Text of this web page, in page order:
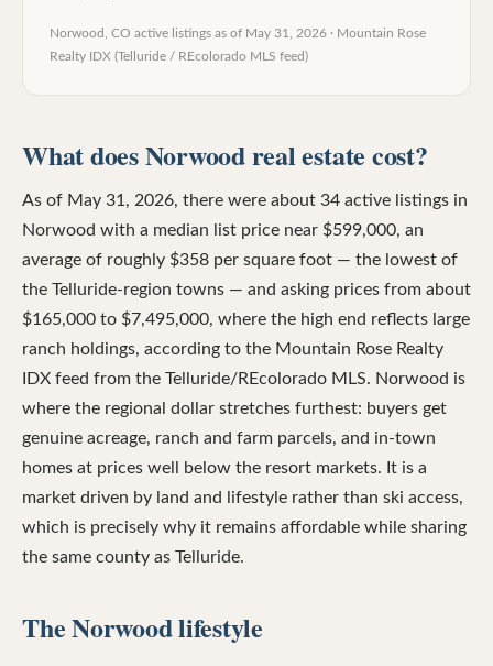
Norwood, CO active listings as of May 31, 2026 · Mountain Rose
Realty IDX (Telluride / REcolorado MLS feed)
What does Norwood real estate cost?
As of May 31, 2026, there were about 34 active listings in
Norwood with a median list price near $599,000, an
average of roughly $358 per square foot — the lowest of
the Telluride-region towns — and asking prices from about
$165,000 to $7,495,000, where the high end reflects large
ranch holdings, according to the Mountain Rose Realty
IDX feed from the Telluride/REcolorado MLS. Norwood is
where the regional dollar stretches furthest: buyers get
genuine acreage, ranch and farm parcels, and in-town
homes at prices well below the resort markets. It is a
market driven by land and lifestyle rather than ski access,
which is precisely why it remains affordable while sharing
the same county as Telluride.
The Norwood lifestyle